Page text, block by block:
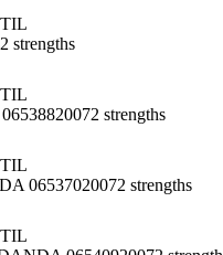
2 strengths
06538820072 strengths
06537020072 strengths